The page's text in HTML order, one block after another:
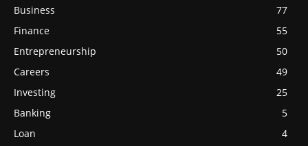
Business
77
Finance
55
Entrepreneurship
50
Careers
49
Investing
25
Banking
5
Loan
4